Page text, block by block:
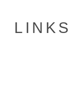
LINKS